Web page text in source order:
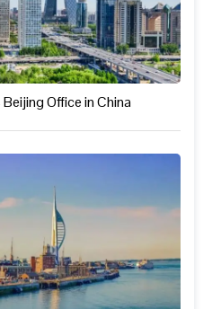
Office in China